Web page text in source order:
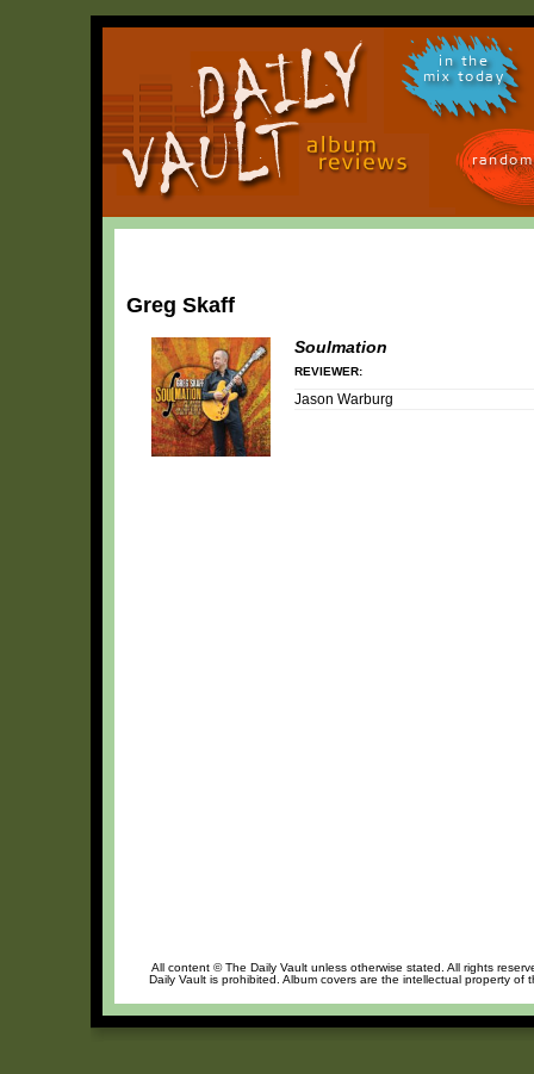
in the
mix today
Greg Skaff
Soulmation
REVIEWER:
Jason Warburg
All content © The Daily Vault unless otherwise stated. All rights
Daily Vault is prohibited. Album covers are the intellectual property